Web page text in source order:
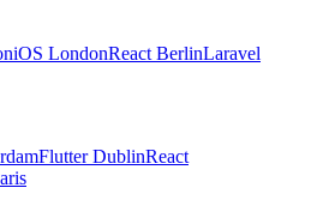
iOS LondonReact BerlinLaravel
Flutter DublinReact